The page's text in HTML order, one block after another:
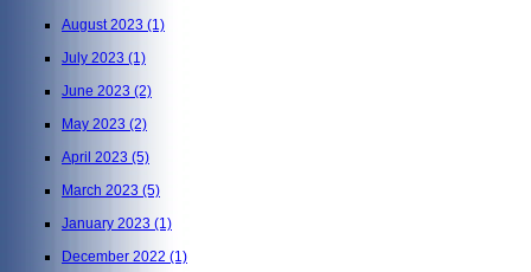
August 2023 (1)
July 2023 (1)
June 2023 (2)
May 2023 (2)
April 2023 (5)
March 2023 (5)
January 2023 (1)
December 2022 (1)